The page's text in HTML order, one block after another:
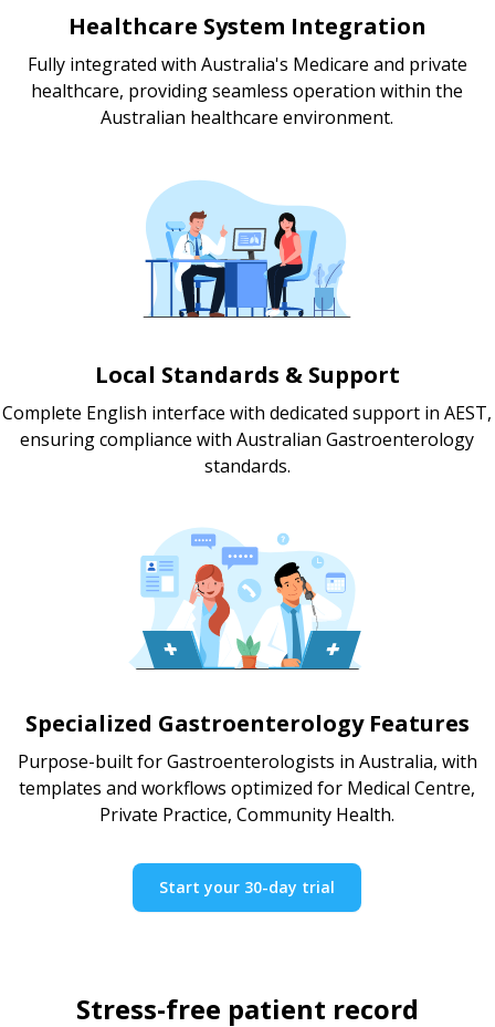
Healthcare System Integration
Fully integrated with Australia's Medicare and private
healthcare, providing seamless operation within the
Australian healthcare environment.
Local Standards & Support
Complete English interface with dedicated support in AEST,
ensuring compliance with Australian Gastroenterology
standards.
Specialized Gastroenterology Features
Purpose-built for Gastroenterologists in Australia, with
templates and workflows optimized for Medical Centre,
Private Practice, Community Health.
Start your 30-day trial
Stress-free patient record